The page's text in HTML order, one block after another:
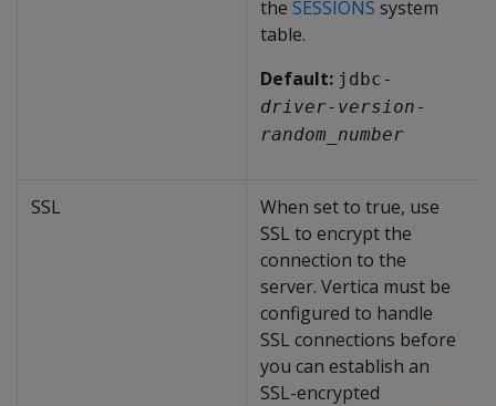
the SESSIONS system
table.
Default: jdbc-
driver-version-
random_number
SSL
When set to true, use
SSL to encrypt the
connection to the
server. Vertica must be
configured to handle
SSL connections before
you can establish an
SSL-encrypted